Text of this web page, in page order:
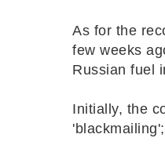
As for the
few weeks
Russian fuel
Initially, the